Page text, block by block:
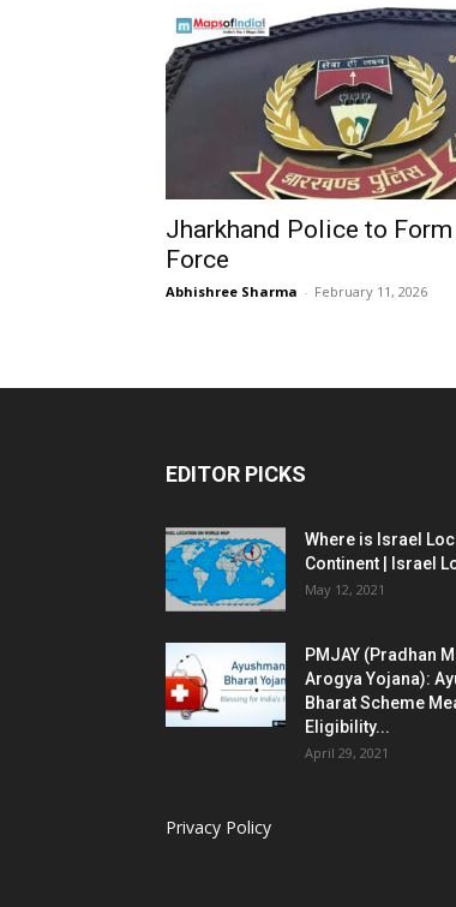
Jharkhand Police to
Force
Abhishree Sharma - February 11, 2026
EDITOR PICKS
Where is Israel
Continent | Israel
May 12, 2021
PMJAY (Pradhan
Arogya Yojana):
Bharat Scheme
Eligibility...
April 29, 2021
Privacy Policy